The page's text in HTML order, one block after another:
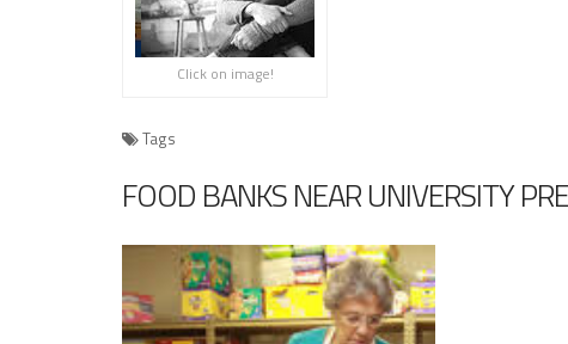
Click on image!
Tags
FOOD BANKS NEAR UNIVERSITY